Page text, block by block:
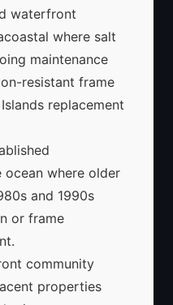
waterfront
where salt
maintenance
resistant frame
replacement
ocean where older
and 1990s
or frame
community
properties